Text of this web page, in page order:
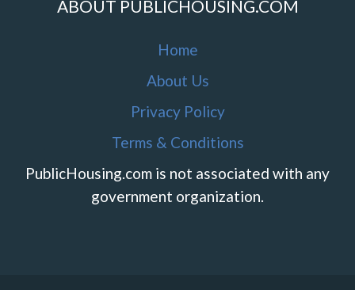
ABOUT PUBLICHOUSING.COM
Home
About Us
Privacy Policy
Terms & Conditions
PublicHousing.com is not associated with any
government organization.